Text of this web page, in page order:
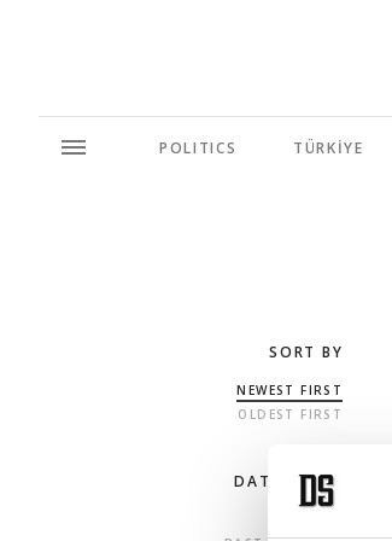
POLITICS TÜRKİYE
SORT BY
NEWEST FIRST
OLDEST FIRST
DATE RANGE